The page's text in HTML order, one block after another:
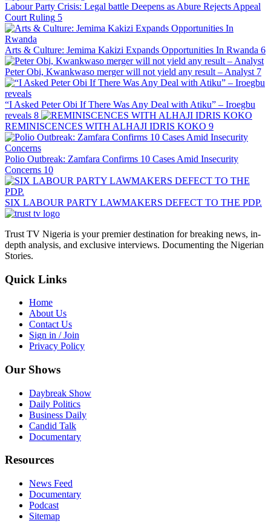
Labour Party Crisis: Legal battle Deepens as Abure Rejects Appeal
Court Ruling 5
Arts & Culture: Jemima Kakizi Expands Opportunities In Rwanda 6
Peter Obi, Kwankwaso merger will not yield any result – Analyst 7
“I Asked Peter Obi If There Was Any Deal with Atiku” – Iroegbu
reveals 8
REMINISCENCES WITH ALHAJI IDRIS KOKO 9
Polio Outbreak: Zamfara Confirms 10 Cases Amid Insecurity
Concerns 10
SIX LABOUR PARTY LAWMAKERS DEFECT TO THE PDP.
Trust TV Nigeria is your premier destination for breaking news, in-
depth analysis, and exclusive interviews. Documenting the Nigerian
Stories.
Quick Links
Home
About Us
Contact Us
Sign in / Join
Privacy Policy
Our Shows
Daybreak Show
Daily Politics
Business Daily
Candid Talk
Documentary
Resources
News Feed
Documentary
Podcast
Sitemap